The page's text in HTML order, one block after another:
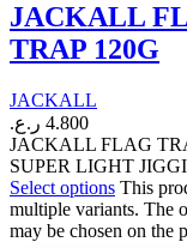
JACKALL
TRAP 120G
JACKALL
4.800 ر.ع.
JACKALL FLAG
SUPER LIGHT
Select options This
multiple variants. The
may be chosen on the